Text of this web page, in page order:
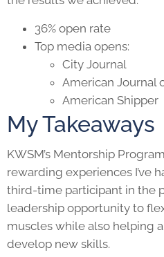
36% open rate
Top media opens:
City Journal
American Journal
American Shipper
My Takeaways
KWSM’s Mentorship
rewarding experiences I’ve
third-time participant in the
leadership opportunity to
muscles while also helping
develop new skills.